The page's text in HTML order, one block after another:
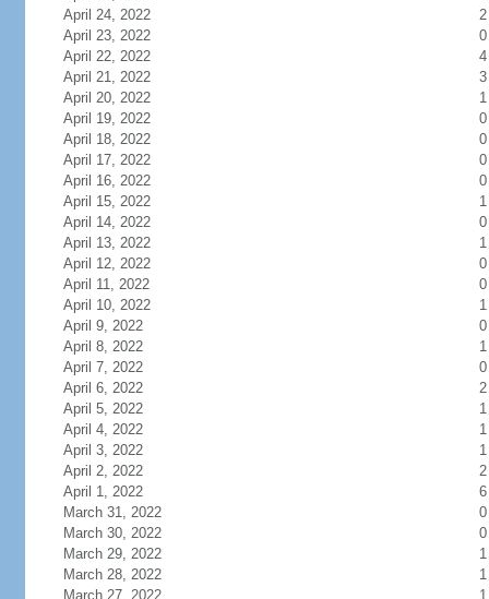
April 24, 2022
2
April 23, 2022
0
April 22, 2022
4
April 21, 2022
3
April 20, 2022
1
April 19, 2022
0
April 18, 2022
0
April 17, 2022
0
April 16, 2022
0
April 15, 2022
1
April 14, 2022
0
April 13, 2022
1
April 12, 2022
0
April 11, 2022
0
April 10, 2022
1
April 9, 2022
0
April 8, 2022
1
April 7, 2022
0
April 6, 2022
2
April 5, 2022
1
April 4, 2022
1
April 3, 2022
1
April 2, 2022
2
April 1, 2022
6
March 31, 2022
0
March 30, 2022
0
March 29, 2022
1
March 28, 2022
1
March 27, 2022
1